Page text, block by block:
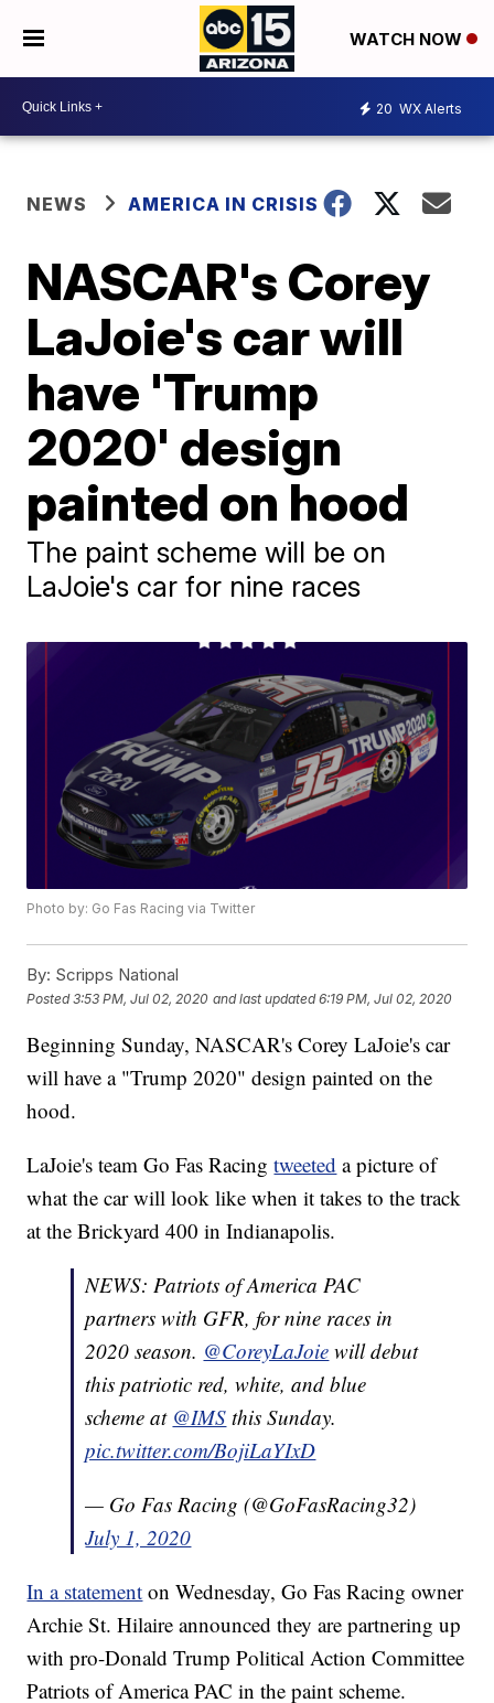
WATCH NOW
20 WX Alerts
NEWS AMERICA IN CRISIS
NASCAR's Corey
LaJoie's car will
have 'Trump
2020' design
painted on hood
The paint scheme will be on
LaJoie's car for nine races
Photo by: Go Fas Racing via Twitter
By: Scripps National
Posted3:53 PM, Jul 02, 2020 and last updated 6:19 PM, Jul 02, 2020
Beginning Sunday, NASCAR's Corey LaJoie's car
will have a "Trump 2020" design painted on the
hood.
LaJoie's team Go Fas Racingtweeted a picture of
what the car will look like when it takes to the track
at the Brickyard 400 in Indianapolis.
NEWS: Patriots of America PAC
partners with GFR, for nine races in
2020 season. @CoreyLaJoie will debut
this patriotic red, white, and blue
scheme at @IMS this Sunday.
pic.twitter.com/BojiLaYIxD
— Go Fas Racing (@GoFasRacing32)
July 1, 2020
In a statement on Wednesday, Go Fas Racing owner
Archie St. Hilaire announced they are partnering up
with pro-Donald Trump Political Action Committee
Patriots of America PAC in the paint scheme.